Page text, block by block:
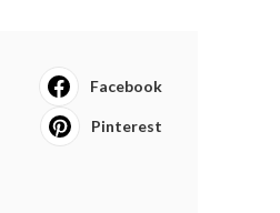
Facebook
Pinterest